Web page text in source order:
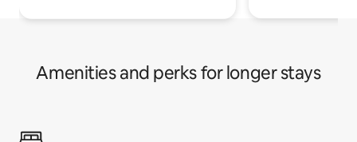
Amenities and perks for longer stays